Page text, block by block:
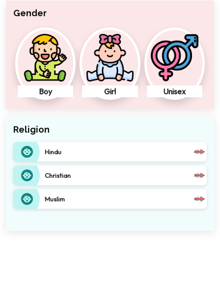
Gender
Boy Girl Unisex
Religion
Hindu
Christian
Muslim